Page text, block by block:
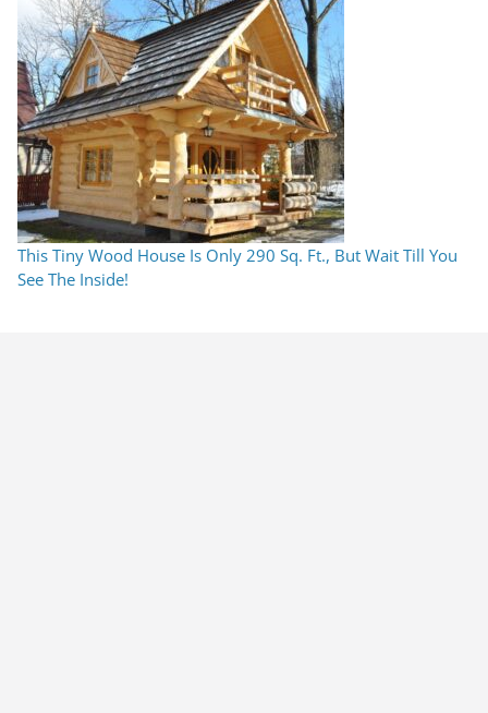
This Tiny Wood House Is Only 290 Sq. Ft., But Wait Till You
See The Inside!